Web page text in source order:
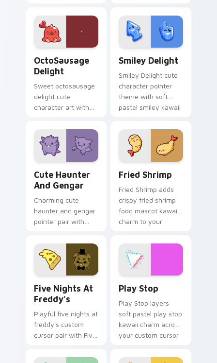
charm on your
custom cursor pair.
Sakura Kinomoto
magical girl kawaii
flair on your custom
cursor pair.
OctoSausage
Delight
Sweet octosausage
delight cute
character art with
octosausage kawaii
charm on your
pointer pair.
Smiley Delight
Smiley Delight cute
character pointer
theme with soft
pastel smiley kawaii
custom cursor click
pair.
Cute Haunter
And Gengar
Charming cute
haunter and gengar
pointer pair with
and Gengar ghost
spooky kawaii flair
for daily browsing.
Fried Shrimp
Fried Shrimp adds
crispy fried shrimp
food mascot kawaii
charm to your
custom cursor duo.
Five Nights At
Freddy's
Playful five nights at
freddy's custom
cursor pair with Five
animatronic horror
Play Stop
Play Stop layers
soft pastel play stop
kawaii charm across
your custom cursor